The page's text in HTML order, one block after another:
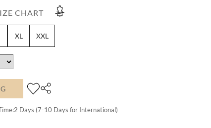
CHART
XL XXL
2 Days (7-10 Days for International)